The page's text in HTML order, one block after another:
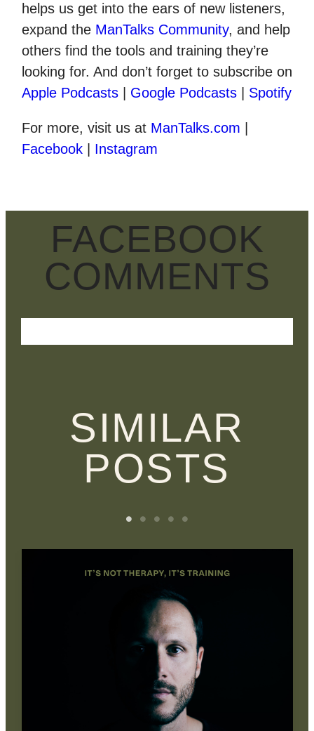
helps us get into the ears of new listeners,
expand theManTalks Community, and help
others find the tools and training they’re
looking for. And don’t forget to subscribe on
Apple Podcasts| Google Podcasts| Spotify
For more, visit us at ManTalks.com
Facebook| Instagram
FACEBOOK
COMMENTS
SIMILAR
POSTS